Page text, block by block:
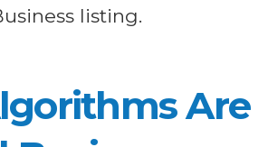
listing.
Are